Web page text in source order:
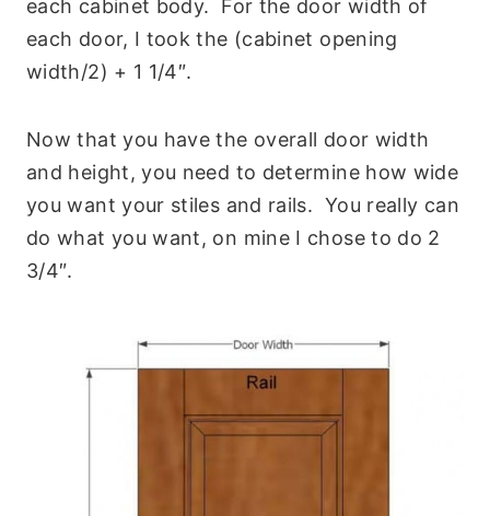
each cabinet body. For the door width of
each door, I took the (cabinet opening
width/2) + 1 1/4″.
Now that you have the overall door width
and height, you need to determine how wide
you want your stiles and rails. You really can
do what you want, on mine I chose to do 2
3/4″.